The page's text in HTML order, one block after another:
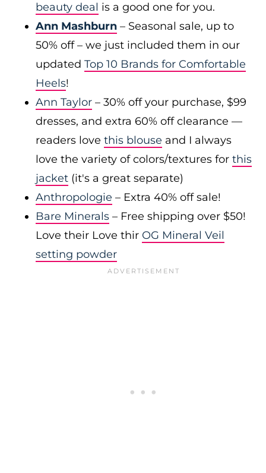
beauty deal is a good one for you.
Ann Mashburn – Seasonal sale, up to
50% off – we just included them in our
updated Top 10 Brands for Comfortable
Heels!
Ann Taylor – 30% off your purchase, $99
dresses, and extra 60% off clearance —
readers love this blouse and I always
love the variety of colors/textures for this
jacket (it's a great separate)
Anthropologie – Extra 40% off sale!
Bare Minerals – Free shipping over $50!
Love their Love thir OG Mineral Veil
setting powder